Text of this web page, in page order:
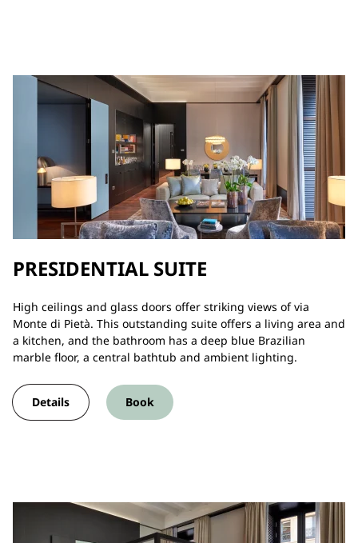
PRESIDENTIAL SUITE
High ceilings and glass doors offer striking views of via
Monte di Pietà. This outstanding suite offers a living area and
a kitchen, and the bathroom has a deep blue Brazilian
marble floor, a central bathtub and ambient lighting.
Details Book